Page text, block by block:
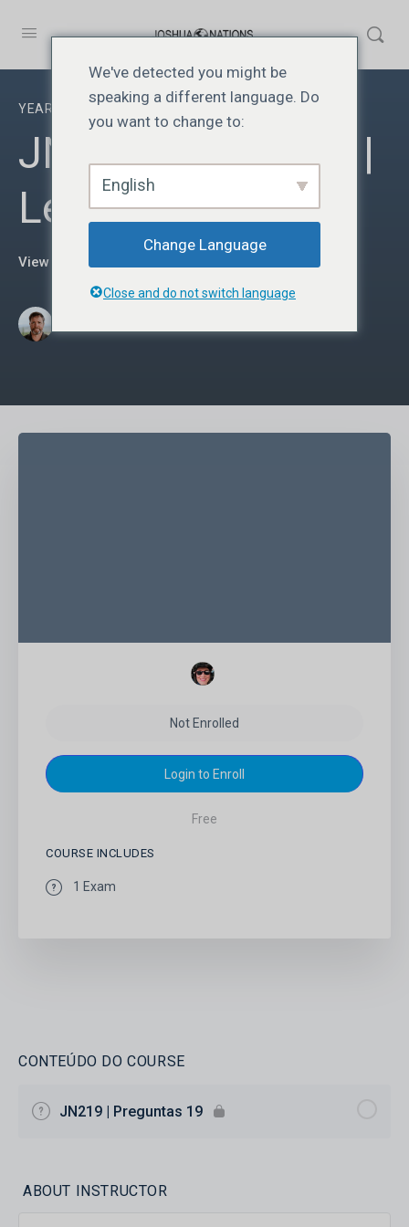
YEAR TWO
JN219 | Year Two |
Lesson 19
View Course details
CONTEÚDO DO COURSE
JN219 | Preguntas 19
ABOUT INSTRUCTOR
Not Enrolled
Login to Enroll
Free
COURSE INCLUDES
1 Exam
We've detected you might be
speaking a different language. Do
you want to change to:
English
Change Language
Close and do not switch language